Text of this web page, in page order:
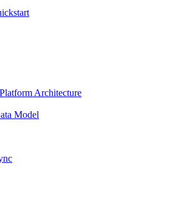
Architecture
Model